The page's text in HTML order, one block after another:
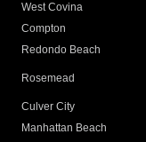
West Covina
Compton
Redondo Beach
Rosemead
Culver City
Manhattan Beach